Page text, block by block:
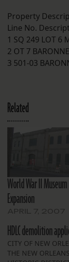
Property
Line No.
1 SQ 249 LOT 6
2 OT 7
3 501-03
Related
World War II Museum
Expansion
HDLC demolition
CITY OF NEW
THE NEW ORLEANS